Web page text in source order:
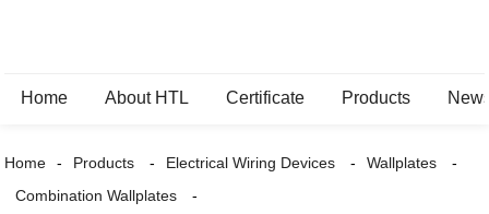
Home About HTL Certificate Products
Home Products Electrical Wiring Devices
Wallplates
Combination Wallplates